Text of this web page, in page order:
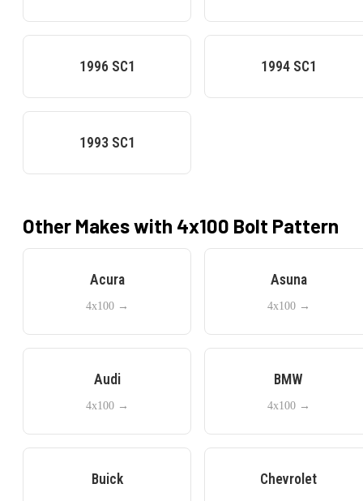
1996 SC1 1994 SC1
1993 SC1
Other Makes with 4x100 Bolt Pattern
Acura
4x100→
Asuna
4x100→
Audi
4x100→
BMW
4x100→
Buick Chevrolet